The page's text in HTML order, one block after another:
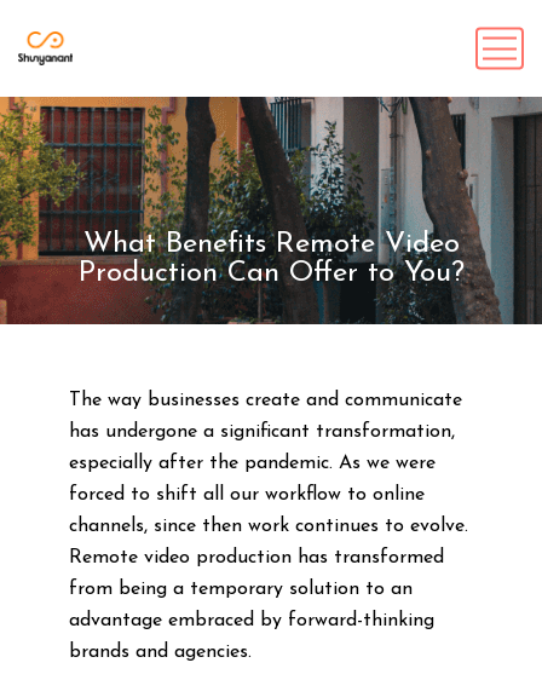
What Benefits Remote Video
Production Can Offer to You?
The way businesses create and communicate
has undergone a significant transformation,
especially after the pandemic. As we were
forced to shift all our workflow to online
channels, since then work continues to evolve.
Remote video production has transformed
from being a temporary solution to an
advantage embraced by forward-thinking
brands and agencies.